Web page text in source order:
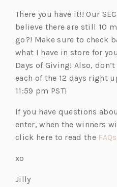
There you have it!! Our
believe there are still 10
go?! Make sure to check
what I have in store for
Days of Giving! Also,
each of the 12 days right
11:59 pm PST!
If you have questions
enter, when the winners
click here to read the FAQs
xo
Jilly